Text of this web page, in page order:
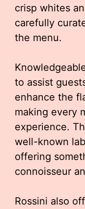
crisp whites
carefully
the menu.
to assist
enhance the
making every
experience.
well-known
offering
connoisseur
Rossini also